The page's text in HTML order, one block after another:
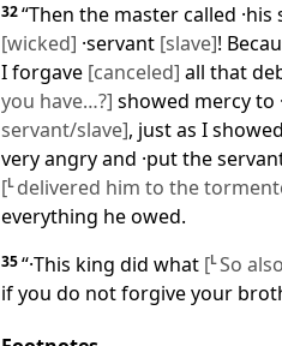
32“Then the master called ·his
[wicked] ·servant [slave]!
I forgave [canceled] all that
you have…?] showed mercy to
servant/slave], just as I
very angry and ·put the
[L delivered him to the
everything he owed.
35“·This king did what [LSo
if you do not forgive your